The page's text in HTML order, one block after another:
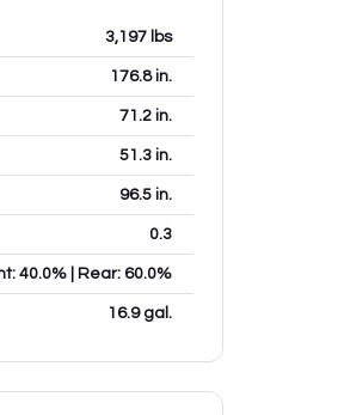
3,197 lbs
176.8in.
71.2 in.
51.3 in.
96.5 in.
0.3
40.0% | Rear: 60.0%
16.9 gal.